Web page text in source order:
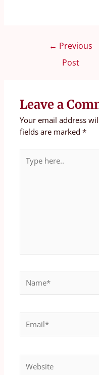
← Previous
Post
Leave a
Your email address
fields are marked*